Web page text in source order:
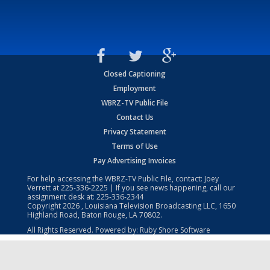
Closed Captioning
Employment
WBRZ-TV Public File
Contact Us
Privacy Statement
Terms of Use
Pay Advertising Invoices
For help accessing the WBRZ-TV Public File, contact: Joey
Verrett at225-336-2225 | If you see news happening, call our
assignment desk at: 225-336-2344
Copyright2026 , Louisiana Television Broadcasting LLC, 1650
Highland Road, Baton Rouge, LA 70802.
All Rights Reserved. Powered by: Ruby Shore Software